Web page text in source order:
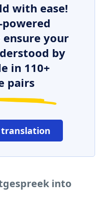
with ease!
powered
your
by
in 110+
pairs
into